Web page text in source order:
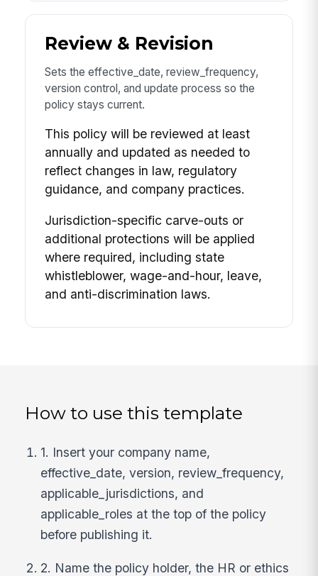
Review & Revision
Sets the effective_date, review_frequency,
version control, and update process so the
policy stays current.
This policy will be reviewed at least
annually and updated as needed to
reflect changes in law, regulatory
guidance, and company practices.
Jurisdiction-specific carve-outs or
additional protections will be applied
where required, including state
whistleblower, wage-and-hour, leave,
and anti-discrimination laws.
How to use this template
1. Insert your company name,
effective_date, version, review_frequency,
applicable_jurisdictions, and
applicable_roles at the top of the policy
before publishing it.
2. Name the policy holder, the HR or ethics